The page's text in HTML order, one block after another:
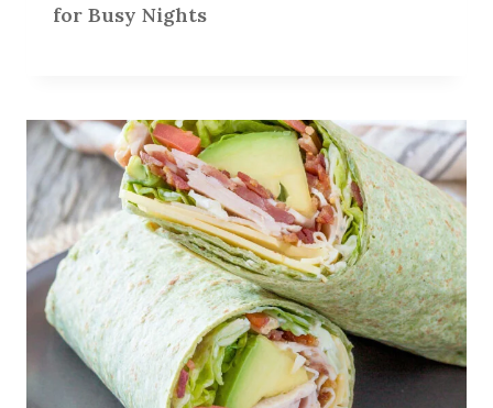
for Busy Nights